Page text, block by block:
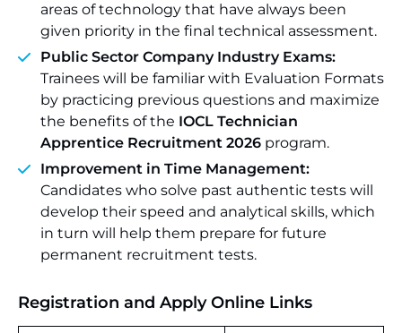
areas of technology that have always been
given priority in the final technical assessment.
Public Sector Company Industry Exams:
Trainees will be familiar with Evaluation Formats
by practicing previous questions and maximize
the benefits of the IOCL Technician
Apprentice Recruitment 2026 program.
Improvement in Time Management:
Candidates who solve past authentic tests will
develop their speed and analytical skills, which
in turn will help them prepare for future
permanent recruitment tests.
Registration and Apply Online Links